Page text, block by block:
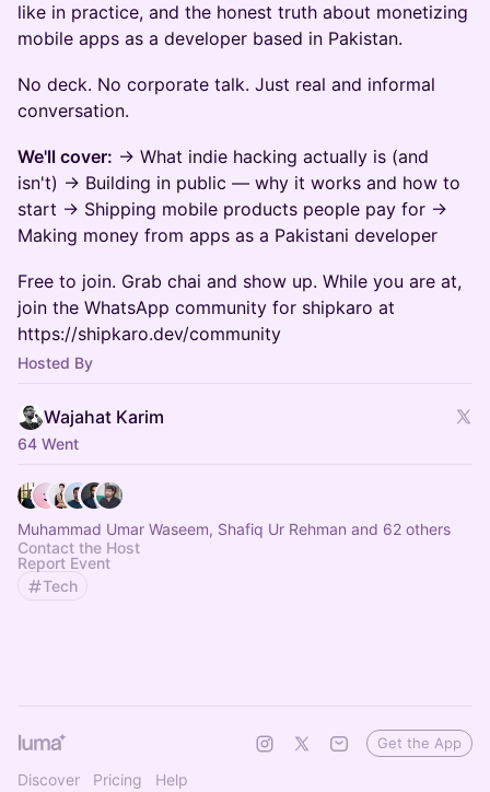
like in practice, and the honest truth about monetizing
mobile apps as a developer based in Pakistan.
No deck. No corporate talk. Just real and informal
conversation.
We'll cover: → What indie hacking actually is (and
isn't) → Building in public — why it works and how to
start → Shipping mobile products people pay for →
Making money from apps as a Pakistani developer
Free to join. Grab chai and show up. While you are at,
join the WhatsApp community for shipkaro at
https://shipkaro.dev/community
Hosted By
Wajahat Karim
64 Went
Muhammad Umar Waseem, Shafiq Ur Rehman and 62 others
Contact the Host
Report Event
Tech
Discover Pricing Help
Get the App